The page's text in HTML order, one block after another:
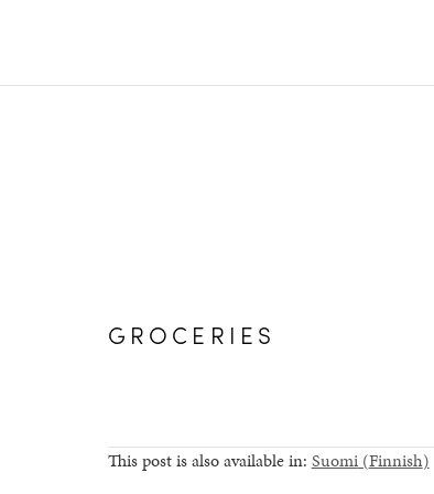
GROCERIES
This post is also available in: Suomi(Finnish)